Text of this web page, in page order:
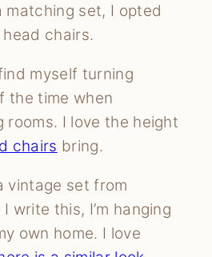
matching set, I opted
chairs.
myself turning
the time when
rooms. I love the height
chairs bring.
vintage set from
write this, I’m hanging
own home. I love